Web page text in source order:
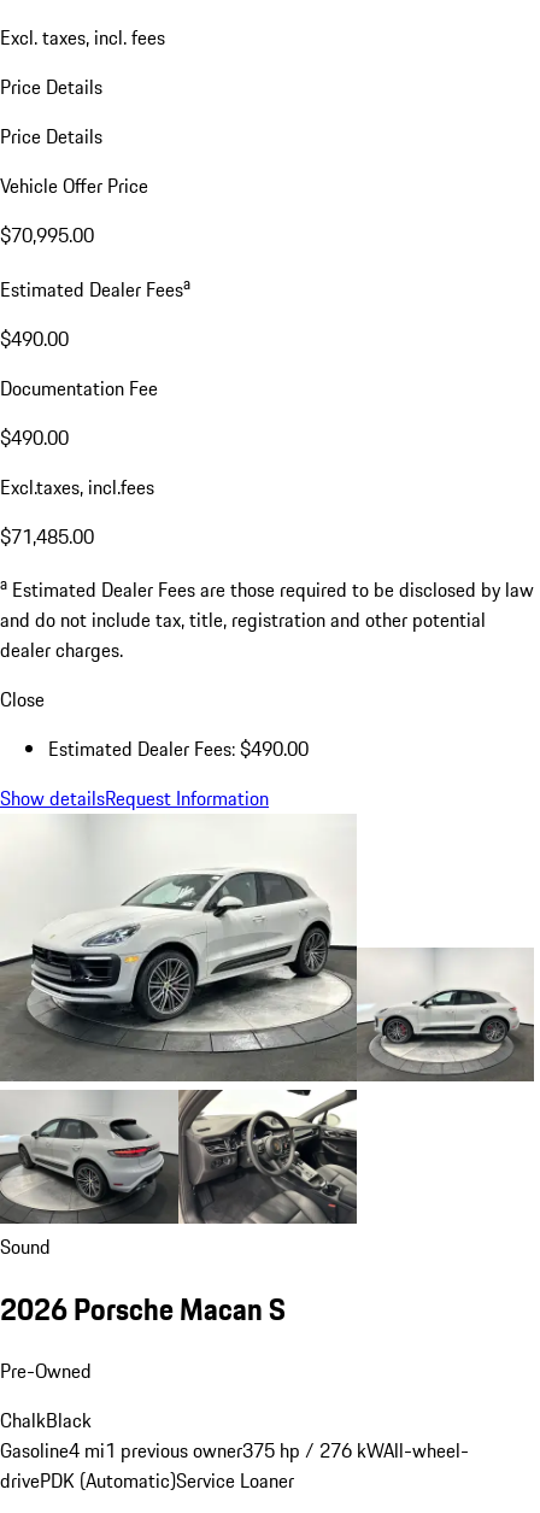
Excl. taxes, incl. fees
Price Details
Price Details
Vehicle Offer Price
$70,995.00
Estimated Dealer Feesa
$490.00
Documentation Fee
$490.00
Excl.taxes, incl.fees
$71,485.00
a Estimated Dealer Fees are those required to be disclosed by law
and do not include tax, title, registration and other potential
dealer charges.
Close
Estimated Dealer Fees: $490.00
Show detailsRequest Information
Sound
2026 Porsche Macan S
Pre-Owned
ChalkBlack
Gasoline4 mi1 previous owner375 hp / 276 kWAll-wheel-
drivePDK (Automatic)Service Loaner